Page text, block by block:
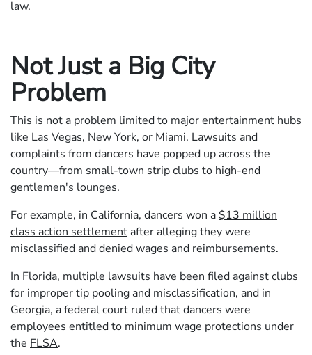
law.
Not Just a Big City
Problem
This is not a problem limited to major entertainment hubs
like Las Vegas, New York, or Miami. Lawsuits and
complaints from dancers have popped up across the
country—from small-town strip clubs to high-end
gentlemen's lounges.
For example, in California, dancers won a $13 million
class action settlement after alleging they were
misclassified and denied wages and reimbursements.
In Florida, multiple lawsuits have been filed against clubs
for improper tip pooling and misclassification, and in
Georgia, a federal court ruled that dancers were
employees entitled to minimum wage protections under
the FLSA.